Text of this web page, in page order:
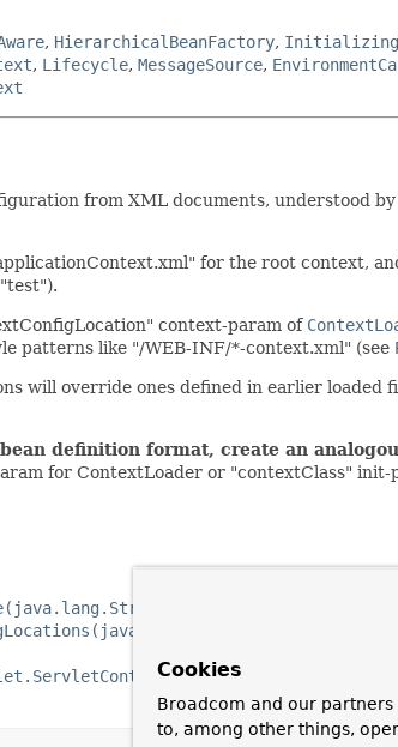
, HierarchicalBeanFactory,
, Lifecycle, MessageSource,
from XML documents, understood by
for the root context,
context-param of
patterns like "/WEB-INF/*-context.xml" (see
will override ones defined in earlier
definition format, create an
for ContextLoader or "contextClass"
Cookies
Broadcom and our
to, among other things,